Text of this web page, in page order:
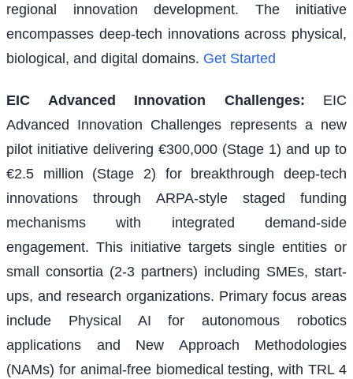
regional innovation development. The initiative
encompasses deep-tech innovations across physical,
biological, and digital domains. Get Started
EIC Advanced Innovation Challenges:
EIC
Advanced Innovation Challenges represents a new
pilot initiative delivering €300,000 (Stage 1) and up to
€2.5 million (Stage 2) for breakthrough deep-tech
innovations through ARPA-style staged funding
mechanisms with integrated demand-side
engagement. This initiative targets single entities or
small consortia (2-3 partners) including SMEs, start-
ups, and research organizations. Primary focus areas
include Physical AI for autonomous robotics
applications and New Approach Methodologies
(NAMs) for animal-free biomedical testing, with TRL 4